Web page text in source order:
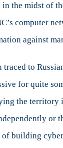
the midst of
computer
against
to
for quite
the
or
building